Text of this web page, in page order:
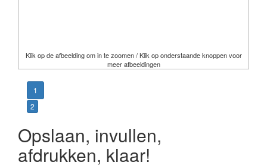
Klik op de afbeelding om in te zoomen / Klik op onderstaande knoppen voor
meer afbeeldingen
1
2
Opslaan, invullen,
afdrukken, klaar!